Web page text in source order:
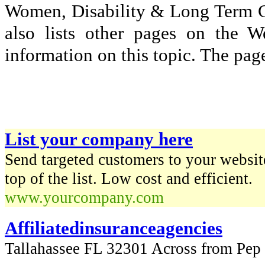
Women, Disability & Long Term
also lists other pages on the
information on this topic. The
List your company here
Send targeted customers to your
top of the list. Low cost and efficient.
www.yourcompany.com
Affiliatedinsuranceagencies
Tallahassee FL 32301 Across from